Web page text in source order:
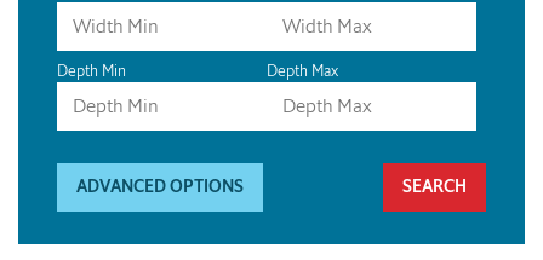
Depth Min Depth Max
ADVANCED OPTIONS